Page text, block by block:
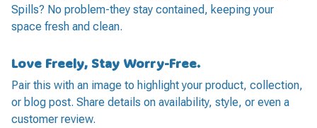
Spills? No problem-they stay contained, keeping your
space fresh and clean.
Love Freely, Stay Worry-Free.
Pair this with an image to highlight your product, collection,
or blog post. Share details on availability, style, or even a
customer review.